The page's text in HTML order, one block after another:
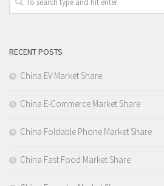
RECENT POSTS
China EV Market Share
China E-Commerce Market Share
China Foldable Phone Market Share
China Fast Food Market Share